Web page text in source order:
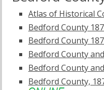
Atlas of Historical
Bedford County
Bedford County
Bedford County
Bedford County
Bedford County,